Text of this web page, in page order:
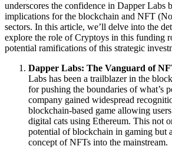
underscores the confidence in Dapper Labs
implications for the blockchain and NFT
sectors. In this article, we’ll delve into the
explore the role of Cryptoys in this funding
potential ramifications of this strategic
Dapper Labs: The Vanguard of
Labs has been a trailblazer in the
for pushing the boundaries of what’s
company gained widespread
blockchain-based game allowing
digital cats using Ethereum. This not
potential of blockchain in gaming but
concept of NFTs into the mainstream.